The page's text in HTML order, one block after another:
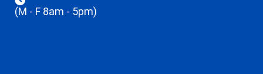
(M - F 8am - 5pm)